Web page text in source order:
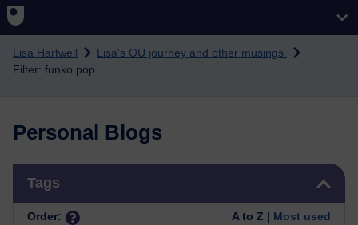
Skip to main content
Lisa Hartwell
Lisa's OU journey and other musings
Filter: funko pop
Personal Blogs
Tags
Order: A to Z | Most used